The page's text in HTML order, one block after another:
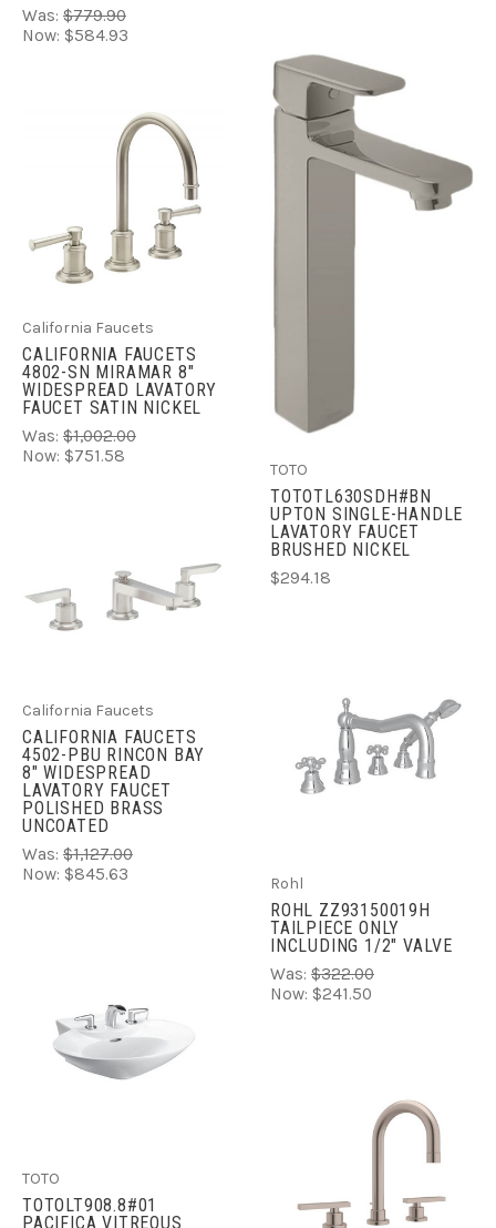
Was: $779.90
Now: $584.93
California Faucets
CALIFORNIA FAUCETS
4802-SN MIRAMAR 8"
WIDESPREAD LAVATORY
FAUCET SATIN NICKEL
Was: $1,002.00
Now: $751.58
California Faucets
CALIFORNIA FAUCETS
4502-PBU RINCON BAY
8" WIDESPREAD
LAVATORY FAUCET
POLISHED BRASS
UNCOATED
Was: $1,127.00
Now: $845.63
TOTO
TOTOTL630SDH#BN
UPTON SINGLE-HANDLE
LAVATORY FAUCET
BRUSHED NICKEL
$294.18
TOTO
TOTOLT908.8#01
PACIFICA VITREOUS
Rohl
ROHL ZZ93150019H
TAILPIECE ONLY
INCLUDING 1/2" VALVE
Was: $322.00
Now: $241.50